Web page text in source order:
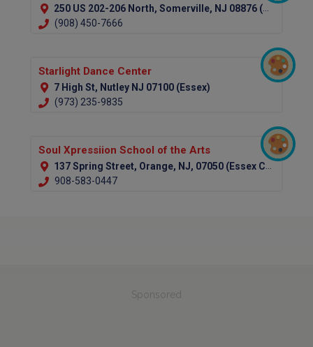
250 US 202-206 North, Somerville, NJ 08876 (Somerset)
(908) 450-7666
Starlight Dance Center
7 High St, Nutley NJ 07100 (Essex)
(973) 235-9835
Soul Xpressiion School of the Arts
137 Spring Street, Orange, NJ, 07050 (Essex County)
908-583-0447
Sponsored